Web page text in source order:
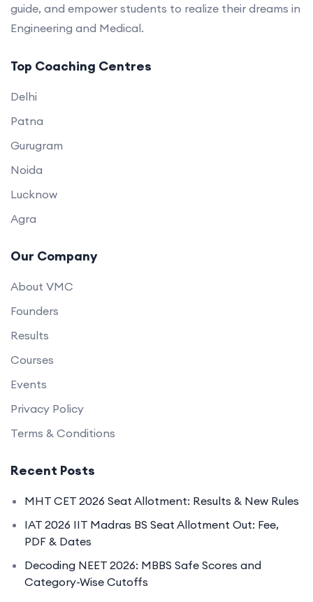
guide, and empower students to realize their dreams in
Engineering and Medical.
Top Coaching Centres
Delhi
Patna
Gurugram
Noida
Lucknow
Agra
Our Company
About VMC
Founders
Results
Courses
Events
Privacy Policy
Terms & Conditions
Recent Posts
MHT CET 2026 Seat Allotment: Results & New Rules
IAT 2026 IIT Madras BS Seat Allotment Out: Fee,
PDF & Dates
Decoding NEET 2026: MBBS Safe Scores and
Category-Wise Cutoffs